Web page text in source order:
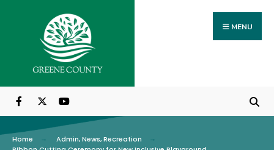
content
MENU
Home Admin,News,Recreation